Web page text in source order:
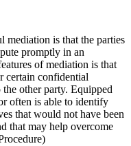
mediation is that the parties
promptly in an
of mediation is that
certain confidential
other party. Equipped
often is able to identify
that would not have been
that may help overcome